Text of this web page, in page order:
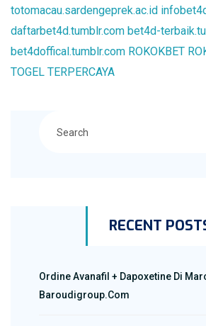
totomacau.sardengeprek.ac.id
daftarbet4d.tumblr.com bet4d-
bet4doffical.tumblr.com ROKOKBET
TOGEL TERPERCAYA
RECENT
Ordine Avanafil + Dapoxetine Di
Baroudigroup.com